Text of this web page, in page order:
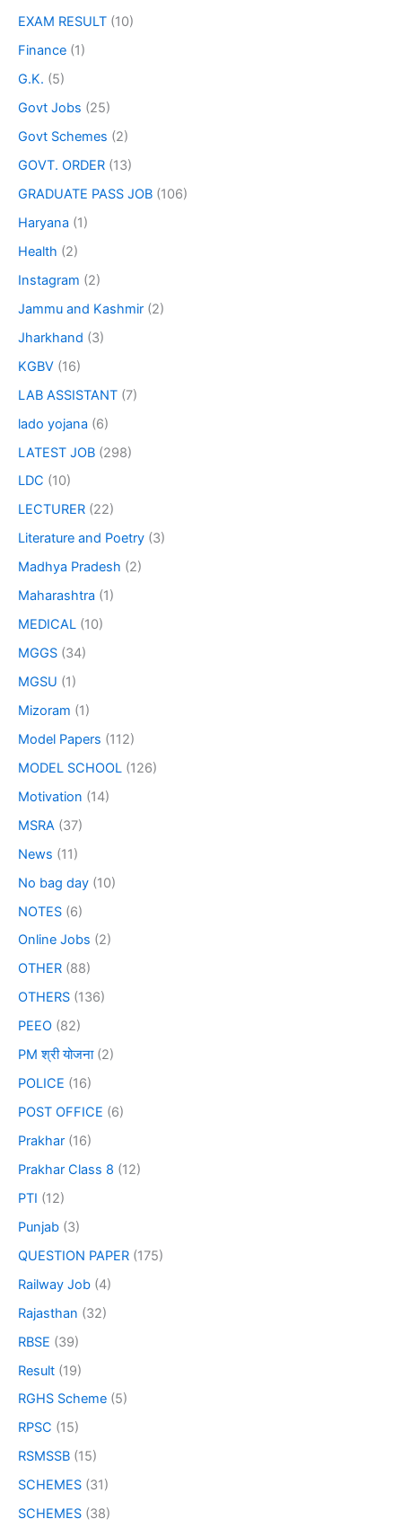
EXAM RESULT (10)
Finance (1)
G.K. (5)
Govt Jobs (25)
Govt Schemes (2)
GOVT. ORDER (13)
GRADUATE PASS JOB (106)
Haryana (1)
Health (2)
Instagram (2)
Jammu and Kashmir (2)
Jharkhand (3)
KGBV (16)
LAB ASSISTANT (7)
lado yojana (6)
LATEST JOB (298)
LDC (10)
LECTURER (22)
Literature and Poetry (3)
Madhya Pradesh (2)
Maharashtra (1)
MEDICAL (10)
MGGS (34)
MGSU (1)
Mizoram (1)
Model Papers (112)
MODEL SCHOOL (126)
Motivation (14)
MSRA (37)
News (11)
No bag day (10)
NOTES (6)
Online Jobs (2)
OTHER (88)
OTHERS (136)
PEEO (82)
PM श्री योजना(2)
POLICE (16)
POST OFFICE (6)
Prakhar (16)
Prakhar Class 8 (12)
PTI (12)
Punjab (3)
QUESTION PAPER (175)
Railway Job (4)
Rajasthan (32)
RBSE (39)
Result (19)
RGHS Scheme (5)
RPSC (15)
RSMSSB (15)
SCHEMES (31)
SCHEMES (38)